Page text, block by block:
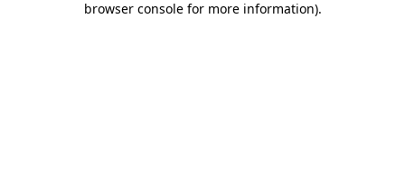
browser console for more information).